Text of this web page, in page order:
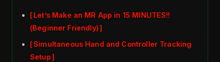
Let’s Make an MR App in 15 MINUTES!!
(Beginner Friendly)
Simultaneous Hand and Controller Tracking
Setup